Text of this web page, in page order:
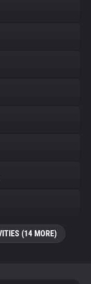
(14 MORE)